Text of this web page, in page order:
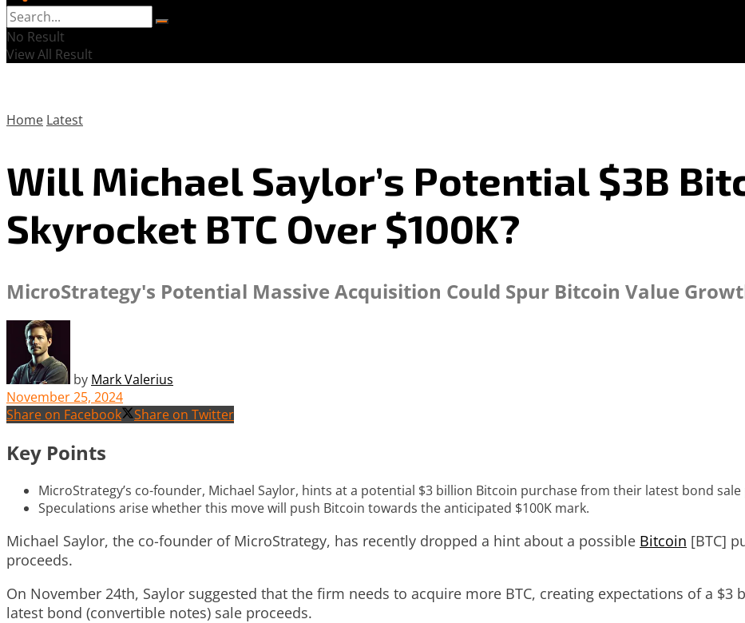
No Result
View All Result
Home Latest
Will Michael Saylor’s Potential $3B
Skyrocket BTC Over $100K?
MicroStrategy's Potential Massive Acquisition Could Spur Bitcoin Value
by Mark Valerius
November 25, 2024
Share on Facebook
Share on Twitter
Key Points
MicroStrategy’s co-founder, Michael Saylor, hints at a potential $3 billion Bitcoin purchase from their latest bond sale
Speculations arise whether this move will push Bitcoin towards the anticipated $100K mark.
Michael Saylor, the co-founder of MicroStrategy, has recently dropped a hint about a possible Bitcoin [BTC]
proceeds.
On November 24th, Saylor suggested that the firm needs to acquire more BTC, creating expectations of a $3
latest bond (convertible notes) sale proceeds.